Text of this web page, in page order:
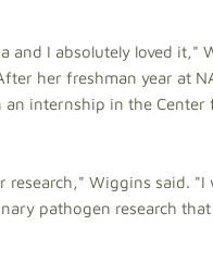
and I absolutely loved it,"
her freshman year at
internship in the Center
Wiggins said. "I
pathogen research that